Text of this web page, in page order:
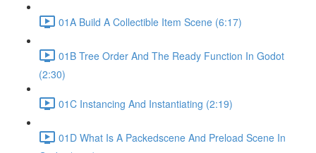
01A Build A Collectible Item Scene (6:17)
01B Tree Order And The Ready Function In Godot
(2:30)
01C Instancing And Instantiating (2:19)
01D What Is A Packedscene And Preload Scene In